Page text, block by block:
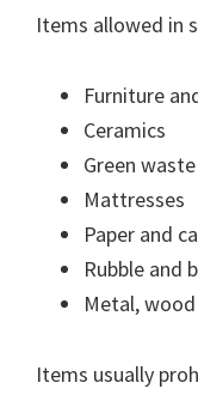
Items allowed in
Furniture
Ceramics
Green
Mattresses
Paper and
Rubble and
Metal,
Items usually